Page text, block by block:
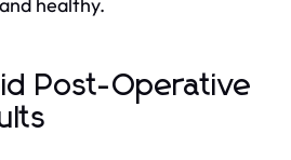
Post-Operative